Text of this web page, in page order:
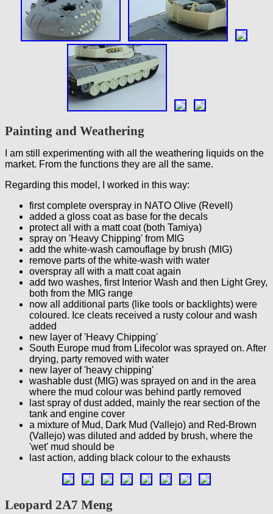
Painting and Weathering
I am still experimenting with all the weathering liquids on the
market. From the functions they are all the same.
Regarding this model, I worked in this way:
first complete overspray in NATO Olive (Revell)
added a gloss coat as base for the decals
protect all with a matt coat (both Tamiya)
spray on 'Heavy Chipping' from MIG
add the white-wash camouflage by brush (MIG)
remove parts of the white-wash with water
overspray all with a matt coat again
add two washes, first Interior Wash and then Light Grey,
both from the MIG range
now all additional parts (like tools or backlights) were
coloured. Ice cleats received a rusty colour and wash
added
new layer of 'Heavy Chipping'
South Europe mud from Lifecolor was sprayed on. After
drying, party removed with water
new layer of 'heavy chipping'
washable dust (MIG) was sprayed on and in the area
where the mud colour was behind partly removed
last spray of dust added, mainly the rear section of the
tank and engine cover
a mixture of Mud, Dark Mud (Vallejo) and Red-Brown
(Vallejo) was diluted and added by brush, where the
'wet' mud should be
last action, adding black colour to the exhausts
Leopard 2A7 Meng